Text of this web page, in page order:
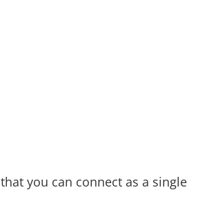
that you can connect as a single